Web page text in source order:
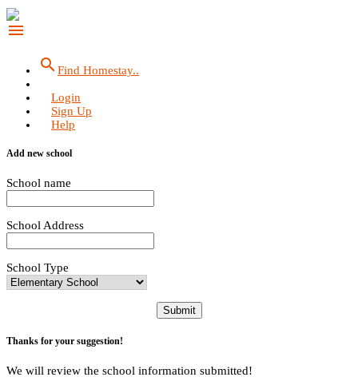
menu
search Find Homestay..
Login
Sign Up
Help
Add new school
School name
School Address
School Type
Submit
Thanks for your suggestion!
We will review the school information submitted!